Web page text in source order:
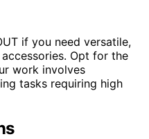
if you need versatile,
Opt for the
work involves
tasks requiring high